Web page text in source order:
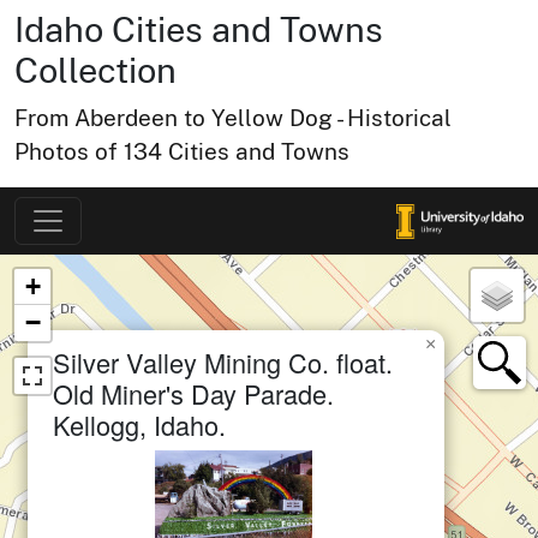
Idaho Cities and Towns
Collection
From Aberdeen to Yellow Dog - Historical
Photos of 134 Cities and Towns
Map of Collection Items
small cluster of
items
Silver Valley Mining Co. float.
Old Miner's Day Parade.
Kellogg, Idaho.
×
+
−
×